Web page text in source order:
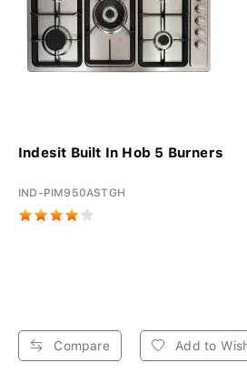
Indesit Built In Hob 5 Burners
IND-PIM950ASTGH
Compare Add to